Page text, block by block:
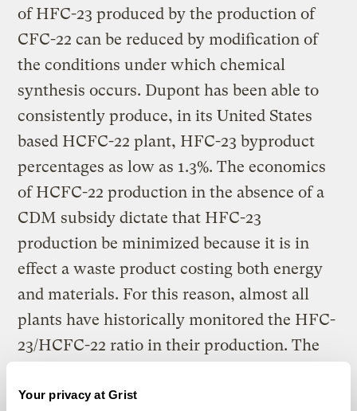
Your privacy at Grist
of HFC-23 produced by the production of
CFC-22 can be reduced by modification of
the conditions under which chemical
synthesis occurs. Dupont has been able to
consistently produce, in its United States
based HCFC-22 plant, HFC-23 byproduct
percentages as low as 1.3%. The economics
of HCFC-22 production in the absence of a
CDM subsidy dictate that HFC-23
production be minimized because it is in
effect a waste product costing both energy
and materials. For this reason, almost all
plants have historically monitored the HFC-
23/HCFC-22 ratio in their production. The
HFC-23 abatement set 3% as the maximum